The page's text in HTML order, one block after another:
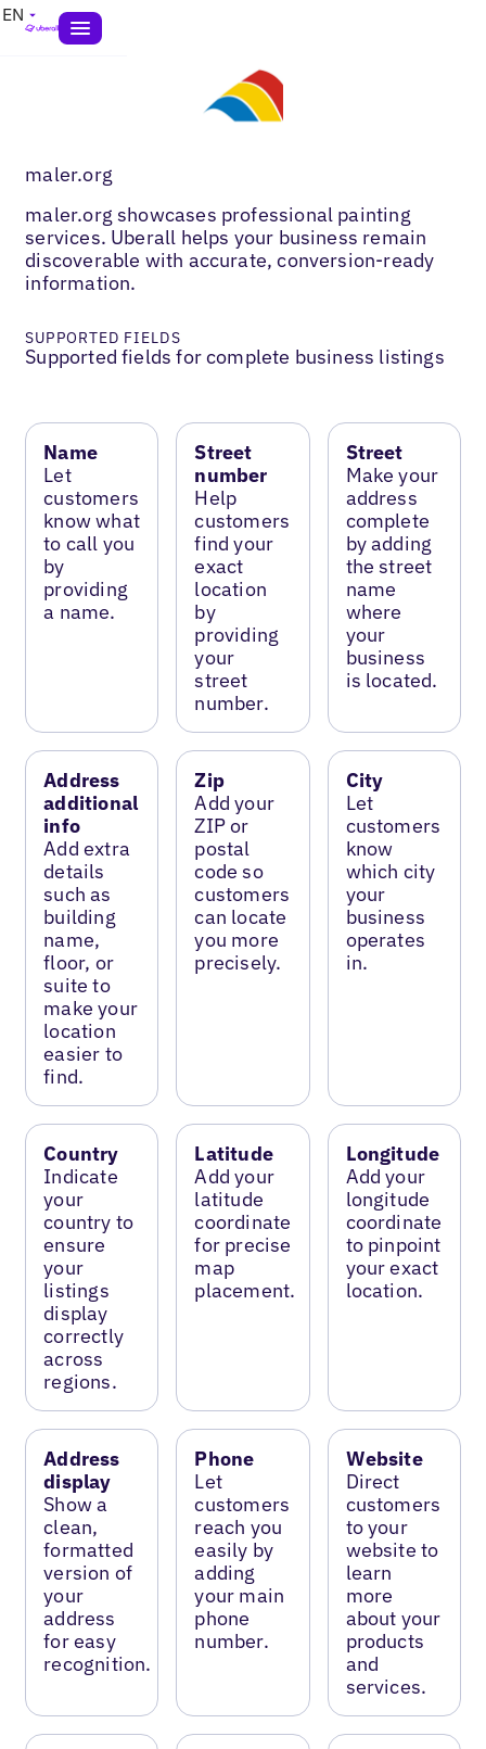
EN
maler.org
maler.org showcases professional painting
services. Uberall helps your business remain
discoverable with accurate, conversion-ready
information.
SUPPORTED FIELDS
Supported fields for complete business listings
Name
Let
customers
know what
to call you
by
providing
a name.
Street
number
Help
customers
find your
exact
location
by
providing
your
street
number.
Street
Make your
address
complete
by adding
the street
name
where
your
business
is located.
Address
additional
info
Add extra
details
such as
building
name,
floor, or
suite to
make your
location
easier to
find.
Zip
Add your
ZIP or
postal
code so
customers
can locate
you more
precisely.
City
Let
customers
know
which city
your
business
operates
in.
Country
Indicate
your
country to
ensure
your
listings
display
correctly
across
regions.
Latitude
Add your
latitude
coordinate
for precise
map
placement.
Longitude
Add your
longitude
coordinate
to pinpoint
your exact
location.
Address
display
Show a
clean,
formatted
version of
your
address
for easy
recognition.
Phone
Let
customers
reach you
easily by
adding
your main
phone
number.
Website
Direct
customers
to your
website to
learn
more
about your
products
and
services.